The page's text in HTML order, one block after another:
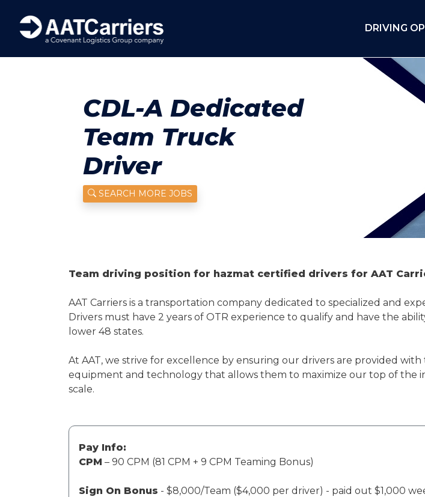
DRIVING
CDL-A Dedicated
Team Truck
Driver
SEARCH MORE JOBS
Team driving position for hazmat certified drivers for AAT
AAT Carriers is a transportation company dedicated to specialized and
Drivers must have 2 years of OTR experience to qualify and have the
lower 48 states.
At AAT, we strive for excellence by ensuring our drivers are provided
equipment and technology that allows them to maximize our top of the
scale.
Pay Info:
CPM – 90 CPM (81 CPM + 9 CPM Teaming Bonus)
Sign On Bonus - $8,000/Team ($4,000 per driver) - paid out $1,000